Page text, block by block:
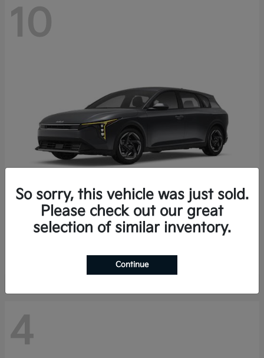
10
KiaK4 Hatchback
4
So sorry, this vehicle was just sold.
Please check out our great
selection of similar inventory.
Continue